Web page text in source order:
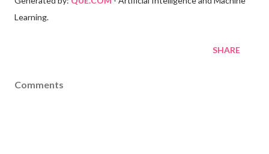
Learning.
SHARE
Comments